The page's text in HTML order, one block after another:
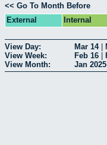
<< Go To Month Before
External
Internal
View Day: Mar 14|
View Week:
Feb 16
View Month:
Jan 2025